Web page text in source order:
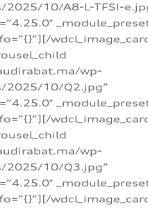
10/A8-L-TFSI-
wp-
2025/10/Q2.jpg”
wp-
2025/10/Q3.jpg”